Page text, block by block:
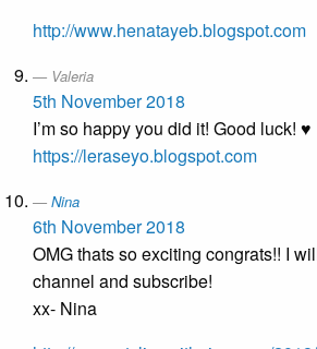
http://www.henatayeb.blogspot.com
Valeria
5th November 2018
I’m so happy you did it! Good luck! ♥
https://leraseyo.blogspot.com
Nina
6th November 2018
OMG thats so exciting congrats!! I
channel and subscribe!
xx- Nina